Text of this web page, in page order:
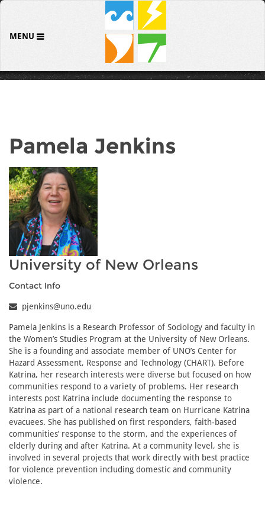
MENU
Pamela Jenkins
University of New Orleans
Contact Info
pjenkins@uno.edu
Pamela Jenkins is a Research Professor of Sociology and faculty in
the Women’s Studies Program at the University of New Orleans.
She is a founding and associate member of UNO’s Center for
Hazard Assessment, Response and Technology (CHART). Before
Katrina, her research interests were diverse but focused on how
communities respond to a variety of problems. Her research
interests post Katrina include documenting the response to
Katrina as part of a national research team on Hurricane Katrina
evacuees. She has published on first responders, faith-based
communities’ response to the storm, and the experiences of
elderly during and after Katrina. At a community level, she is
involved in several projects that work directly with best practice
for violence prevention including domestic and community
violence.